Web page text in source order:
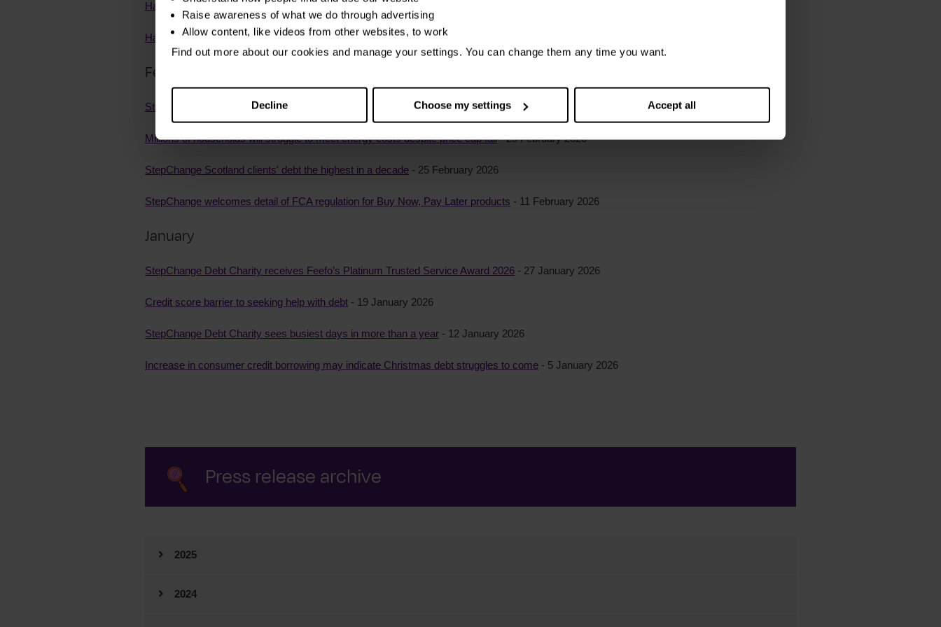
Raise awareness of what we do through advertising
Allow content, like videos from other websites, to work
Find out more about our cookies and manage your settings. You can change them any time you want.
Decline Choose my settings Accept all
Half of UK adults have experienced problem debt – yet almost half keep it secret, StepChange reveals
Half of victim-survivors of coerced debt have experienced a negative impact on their credit record
February
StepChange welcomes FCA action on improving information in credit files- 25 February 2026
Millions of households will struggle to meet energy costs despite price cap fall- 25 February 2026
StepChange Scotland clients' debt the highest in a decade - 25 February 2026
StepChange welcomes detail of FCA regulation for Buy Now, Pay Later products - 11 February 2026
January
StepChange Debt Charity receives Feefo’s Platinum Trusted Service Award 2026 - 27 January 2026
Credit score barrier to seeking help with debt - 19 January 2026
StepChange Debt Charity sees busiest days in more than a year - 12 January 2026
Increase in consumer credit borrowing may indicate Christmas debt struggles to come - 5 January 2026
Press release archive
2025
2024